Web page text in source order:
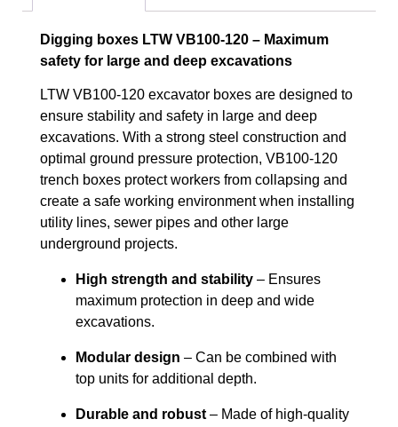
Digging boxes LTW VB100-120 – Maximum
safety for large and deep excavations
LTW VB100-120 excavator boxes are designed to
ensure stability and safety in large and deep
excavations. With a strong steel construction and
optimal ground pressure protection, VB100-120
trench boxes protect workers from collapsing and
create a safe working environment when installing
utility lines, sewer pipes and other large
underground projects.
High strength and stability – Ensures
maximum protection in deep and wide
excavations.
Modular design – Can be combined with
top units for additional depth.
Durable and robust – Made of high-quality